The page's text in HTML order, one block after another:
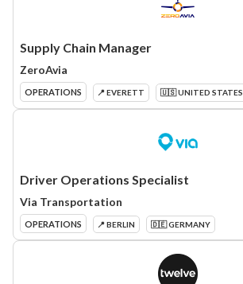
Supply Chain Manager
ZeroAvia
OPERATIONS 📍 EVERETT 🇺🇸 UNITED STATES
Driver Operations Specialist
Via Transportation
OPERATIONS 📍 BERLIN 🇩🇪 GERMANY